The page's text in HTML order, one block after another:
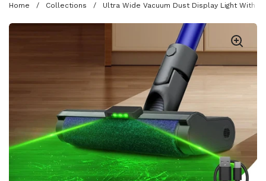
Home / Collections / Ultra Wide Vacuum Dust Display Light With